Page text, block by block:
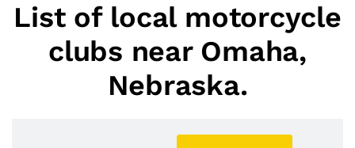
List of local motorcycle
clubs near Omaha,
Nebraska.